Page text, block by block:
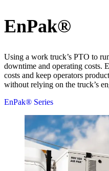
EnPak®
Using a work truck’s PTO to
downtime and operating costs.
costs and keep operators
without relying on the truck’s
EnPak® Series